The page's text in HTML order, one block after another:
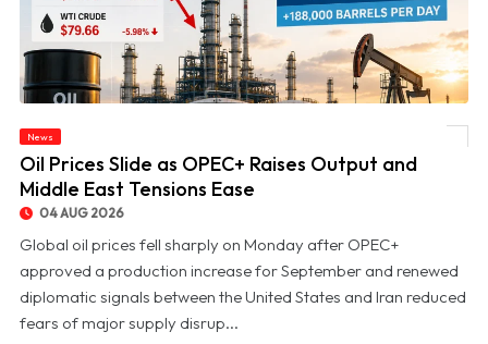
News
Oil Prices Slide as OPEC+ Raises Output and
Middle East Tensions Ease
04 AUG 2026
Global oil prices fell sharply on Monday after OPEC+
approved a production increase for September and renewed
diplomatic signals between the United States and Iran reduced
fears of major supply disrup...